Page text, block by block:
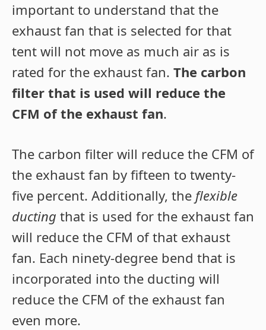
important to understand that the
exhaust fan that is selected for that
tent will not move as much air as is
rated for the exhaust fan. The carbon
filter that is used will reduce the
CFM of the exhaust fan.
The carbon filter will reduce the CFM of
the exhaust fan by fifteen to twenty-
five percent. Additionally, the flexible
ducting that is used for the exhaust fan
will reduce the CFM of that exhaust
fan. Each ninety-degree bend that is
incorporated into the ducting will
reduce the CFM of the exhaust fan
even more.